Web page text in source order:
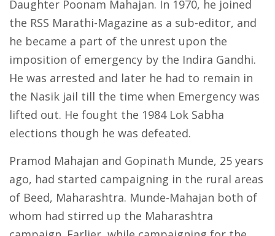
Daughter Poonam Mahajan. In 1970, he joined
the RSS Marathi-Magazine as a sub-editor, and
he became a part of the unrest upon the
imposition of emergency by the Indira Gandhi.
He was arrested and later he had to remain in
the Nasik jail till the time when Emergency was
lifted out. He fought the 1984 Lok Sabha
elections though he was defeated.
Pramod Mahajan and Gopinath Munde, 25 years
ago, had started campaigning in the rural areas
of Beed, Maharashtra. Munde-Mahajan both of
whom had stirred up the Maharashtra